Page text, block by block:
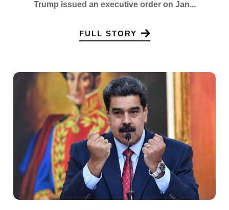
Trump issued an executive order on Jan...
FULL STORY